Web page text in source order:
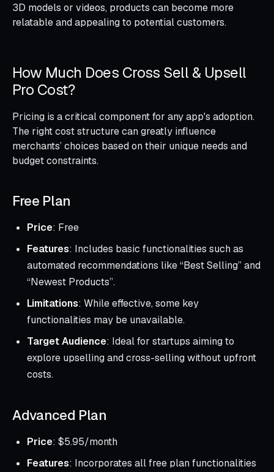
3D models or videos, products can become more
relatable and appealing to potential customers.
How Much Does Cross Sell & Upsell
Pro Cost?
Pricing is a critical component for any app's adoption.
The right cost structure can greatly influence
merchants’ choices based on their unique needs and
budget constraints.
Free Plan
Price: Free
Features: Includes basic functionalities such as
automated recommendations like “Best Selling” and
“Newest Products”.
Limitations: While effective, some key
functionalities may be unavailable.
Target Audience: Ideal for startups aiming to
explore upselling and cross-selling without upfront
costs.
Advanced Plan
Price: $5.95/month
Features: Incorporates all free plan functionalities